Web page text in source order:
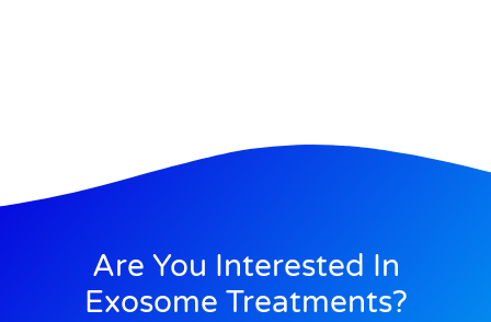
Are You Interested In
Exosome Treatments?